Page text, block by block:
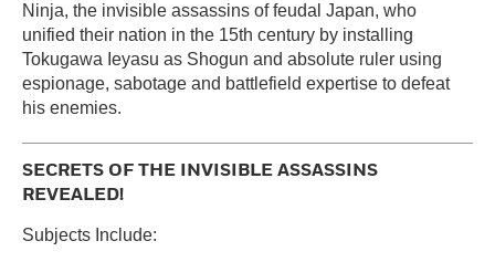
Ninja, the invisible assassins of feudal Japan, who
unified their nation in the 15th century by installing
Tokugawa Ieyasu as Shogun and absolute ruler using
espionage, sabotage and battlefield expertise to defeat
his enemies.
SECRETS OF THE INVISIBLE ASSASSINS
REVEALED!
Subjects Include: